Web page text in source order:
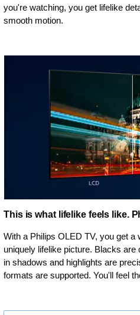
you're watching, you get lifelike
smooth motion.
This is what lifelike feels like.
With a Philips OLED TV, you get a
uniquely lifelike picture. Blacks are
in shadows and highlights are
formats are supported. You'll feel